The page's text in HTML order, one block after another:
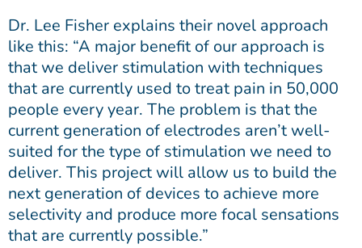
Dr. Lee Fisher explains their novel approach
like this: “A major benefit of our approach is
that we deliver stimulation with techniques
that are currently used to treat pain in 50,000
people every year. The problem is that the
current generation of electrodes aren’t well-
suited for the type of stimulation we need to
deliver. This project will allow us to build the
next generation of devices to achieve more
selectivity and produce more focal sensations
that are currently possible.”